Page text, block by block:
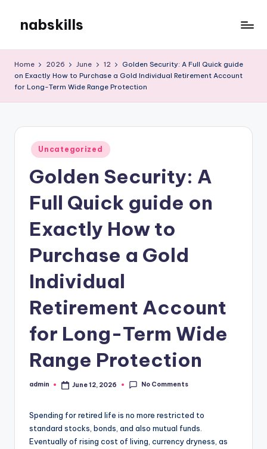
content
nabskills
Blog
Home 2026 June 12
Golden Security: A Full Quick guide
on Exactly How to Purchase a Gold Individual Retirement Account
for Long-Term Wide Range Protection
Posted
in
Uncategorized
Golden Security: A
Full Quick guide on
Exactly How to
Purchase a Gold
Individual
Retirement Account
for Long-Term Wide
Range Protection
Posted
admin June 12, 2026 No Comments
Spending for retired life is no more restricted to
standard stocks, bonds, and also mutual funds.
Eventually of rising cost of living, currency dryness, as